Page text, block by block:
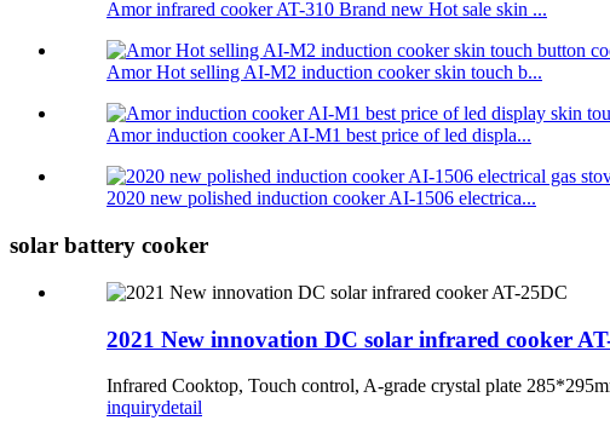
Amor infrared cooker AT-310 Brand new Hot sale skin ...
Amor Hot selling AI-M2 induction cooker skin touch b...
Amor induction cooker AI-M1 best price of led displa...
2020 new polished induction cooker AI-1506 electrica...
solar battery cooker
2021 New innovation DC solar infrared cooker
Infrared Cooktop, Touch control, A-grade crystal plate
inquirydetail